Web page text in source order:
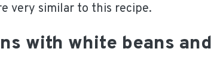
very similar to this recipe.
with white beans and